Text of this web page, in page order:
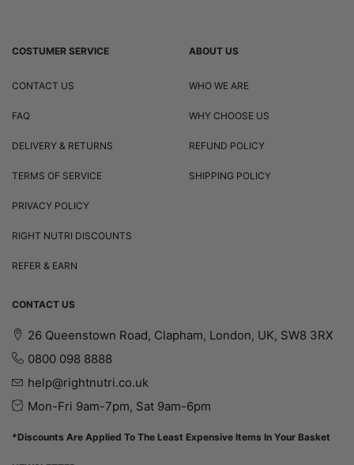
COSTUMER SERVICE
CONTACT US
FAQ
DELIVERY & RETURNS
TERMS OF SERVICE
PRIVACY POLICY
RIGHT NUTRI DISCOUNTS
REFER & EARN
ABOUT US
WHO WE ARE
WHY CHOOSE US
REFUND POLICY
SHIPPING POLICY
CONTACT US
26 Queenstown Road, Clapham, London, UK, SW8 3RX
0800 098 8888
help@rightnutri.co.uk
Mon-Fri 9am-7pm, Sat 9am-6pm
*Discounts Are Applied To The Least Expensive Items In Your Basket